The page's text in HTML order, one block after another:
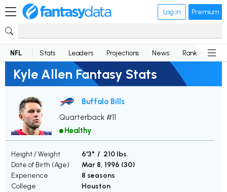
Log in Premium
NFL Stats Leaders Projections News Rankings
Kyle Allen Fantasy Stats
Buffalo Bills
Quarterback #11
Healthy
Height / Weight
6'3" / 210 lbs.
Date of Birth (Age)
Mar 8, 1996 (30)
Experience
8 seasons
College
Houston